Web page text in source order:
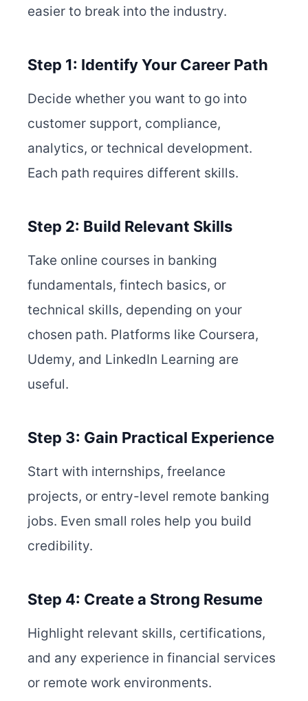
easier to break into the industry.
Step 1: Identify Your Career Path
Decide whether you want to go into
customer support, compliance,
analytics, or technical development.
Each path requires different skills.
Step 2: Build Relevant Skills
Take online courses in banking
fundamentals, fintech basics, or
technical skills, depending on your
chosen path. Platforms like Coursera,
Udemy, and LinkedIn Learning are
useful.
Step 3: Gain Practical Experience
Start with internships, freelance
projects, or entry-level remote banking
jobs. Even small roles help you build
credibility.
Step 4: Create a Strong Resume
Highlight relevant skills, certifications,
and any experience in financial services
or remote work environments.